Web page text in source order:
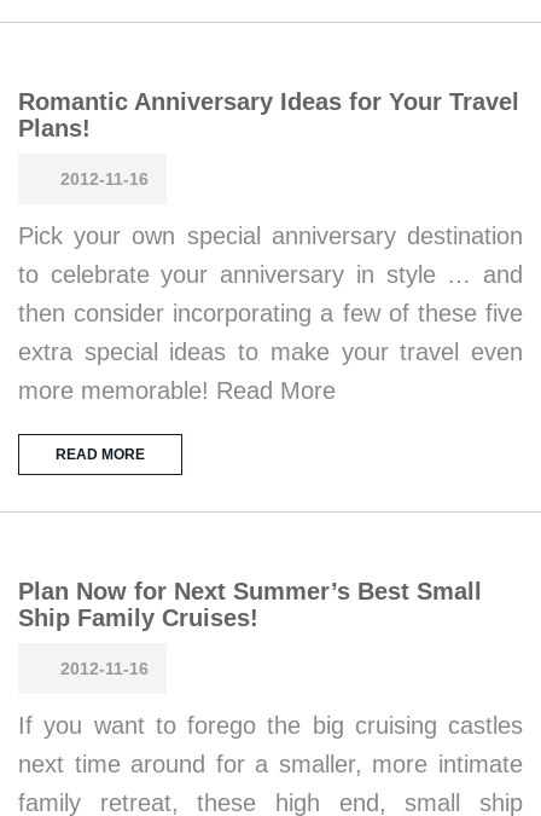
Romantic Anniversary Ideas for Your Travel
Plans!
2012-11-16
Pick your own special anniversary destination
to celebrate your anniversary in style … and
then consider incorporating a few of these five
extra special ideas to make your travel even
more memorable! Read More
READ MORE
Plan Now for Next Summer’s Best Small
Ship Family Cruises!
2012-11-16
If you want to forego the big cruising castles
next time around for a smaller, more intimate
family retreat, these high end, small ship